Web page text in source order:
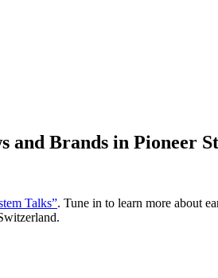
Brands in Pioneer
Talks”. Tune in to learn more about